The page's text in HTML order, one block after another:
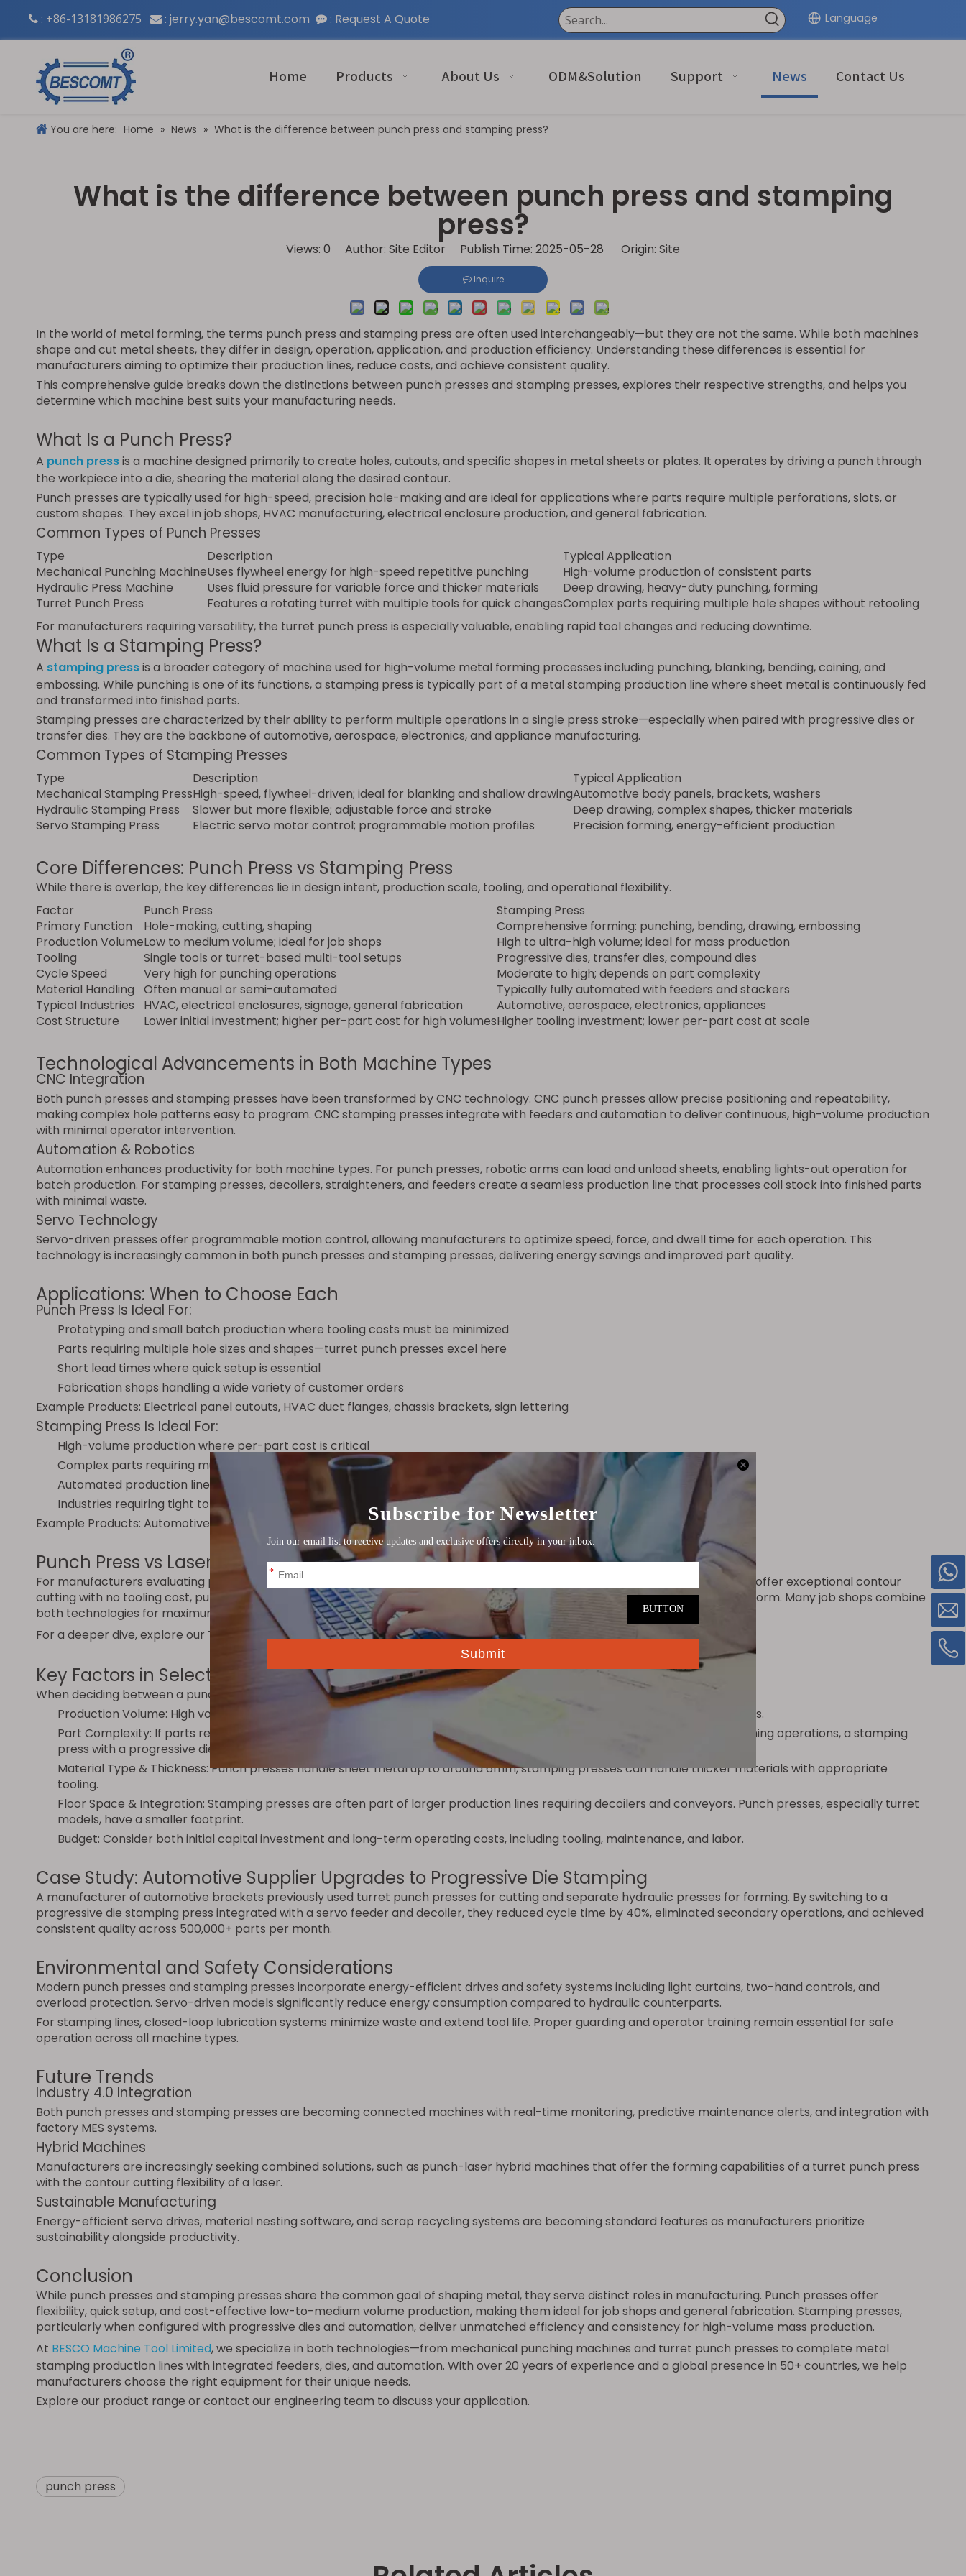
 : +86-13181986275  : jerry.yan@bescomt.com  : Request A Quote Language
Home Products About Us ODM&Solution Support News Contact Us
You are here: Home » News » What is the difference between punch press and stamping press?
What is the difference between punch press and stamping
press?
Views: 0 Author: Site Editor Publish Time: 2025-05-28 Origin: Site
Inquire
In the world of metal forming, the terms punch press and stamping press are often used interchangeably—but they are not the same. While both machines
shape and cut metal sheets, they differ in design, operation, application, and production efficiency. Understanding these differences is essential for
manufacturers aiming to optimize their production lines, reduce costs, and achieve consistent quality.
This comprehensive guide breaks down the distinctions between punch presses and stamping presses, explores their respective strengths, and helps you
determine which machine best suits your manufacturing needs.
What Is a Punch Press?
A punch pressis a machine designed primarily to create holes, cutouts, and specific shapes in metal sheets or plates. It operates by driving a punch through
the workpiece into a die, shearing the material along the desired contour.
Punch presses are typically used for high-speed, precision hole-making and are ideal for applications where parts require multiple perforations, slots, or
custom shapes. They excel in job shops, HVAC manufacturing, electrical enclosure production, and general fabrication.
Common Types of Punch Presses
Type Description
Typical Application
Mechanical Punching MachineUses flywheel energy for high-speed repetitive punching
High-volume production of consistent parts
Hydraulic Press Machine
Uses fluid pressure for variable force and thicker materials
Deep drawing, heavy-duty punching, forming
Turret Punch Press
Features a rotating turret with multiple tools for quick changesComplex parts requiring multiple hole shapes without retooling
For manufacturers requiring versatility, the turret punch press is especially valuable, enabling rapid tool changes and reducing downtime.
What Is a Stamping Press?
A stamping pressis a broader category of machine used for high-volume metal forming processes including punching, blanking, bending, coining, and
embossing. While punching is one of its functions, a stamping press is typically part of a metal stamping production line where sheet metal is continuously fed
and transformed into finished parts.
Stamping presses are characterized by their ability to perform multiple operations in a single press stroke—especially when paired with progressive dies or
transfer dies. They are the backbone of automotive, aerospace, electronics, and appliance manufacturing.
Common Types of Stamping Presses
Type Description
Typical Application
Mechanical Stamping PressHigh-speed, flywheel-driven; ideal for blanking and shallow drawingAutomotive body panels, brackets, washers
Hydraulic Stamping Press
Slower but more flexible; adjustable force and stroke
Deep drawing, complex shapes, thicker materials
Servo Stamping Press
Electric servo motor control; programmable motion profiles Precision forming, energy-efficient production
Core Differences: Punch Press vs Stamping Press
While there is overlap, the key differences lie in design intent, production scale, tooling, and operational flexibility.
Factor
Punch Press
Stamping Press
Primary Function
Hole-making, cutting, shaping
Comprehensive forming: punching, bending, drawing, embossing
Production VolumeLow to medium volume; ideal for job shops
High to ultra-high volume; ideal for mass production
Tooling
Single tools or turret-based multi-tool setups
Progressive dies, transfer dies, compound dies
Cycle Speed
Very high for punching operations
Moderate to high; depends on part complexity
Material Handling
Often manual or semi-automated
Typically fully automated with feeders and stackers
Typical Industries
HVAC, electrical enclosures, signage, general fabrication
Automotive, aerospace, electronics, appliances
Cost Structure
Lower initial investment; higher per-part cost for high volumesHigher tooling investment; lower per-part cost at scale
Technological Advancements in Both Machine Types
CNC Integration
Both punch presses and stamping presses have been transformed by CNC technology. CNC punch presses allow precise positioning and repeatability,
making complex hole patterns easy to program. CNC stamping presses integrate with feeders and automation to deliver continuous, high-volume production
with minimal operator intervention.
Automation & Robotics
Automation enhances productivity for both machine types. For punch presses, robotic arms can load and unload sheets, enabling lights-out operation for
batch production. For stamping presses, decoilers, straighteners, and feeders create a seamless production line that processes coil stock into finished parts
with minimal waste.
Servo Technology
Servo-driven presses offer programmable motion control, allowing manufacturers to optimize speed, force, and dwell time for each operation. This
technology is increasingly common in both punch presses and stamping presses, delivering energy savings and improved part quality.
Applications: When to Choose Each
Punch Press Is Ideal For:
Prototyping and small batch production where tooling costs must be minimized
Parts requiring multiple hole sizes and shapes—turret punch presses excel here
Short lead times where quick setup is essential
Fabrication shops handling a wide variety of customer orders
Example Products: Electrical panel cutouts, HVAC duct flanges, chassis brackets, sign lettering
Stamping Press Is Ideal For:
High-volume production where per-part cost is critical
Complex parts requiring multiple forming operations (bending, drawing, embossing)
Automated production lines with coil feeding and robotic stacking
Industries requiring tight tolerances and consistent quality over millions of parts
Example Products: Automotive body panels, engine brackets, washer lids, connector terminals, aluminum foil containers
Punch Press vs Laser Cutting: A Related Consideration
For manufacturers evaluating punch presses, another common comparison is punch press vs laser cutting. While laser cutters offer exceptional contour
cutting with no tooling cost, punch presses provide forming capabilities (embossing, louvering, tapping) that lasers cannot perform. Many job shops combine
both technologies for maximum flexibility.
For a deeper dive, explore our Turret Punch Press Ultimate Guide.
Key Factors in Selecting the Right Machine
When deciding between a punch press and a stamping press, consider:
Production Volume: High volume favors stamping presses with progressive dies; low to medium volume favors punch presses.
Part Complexity: If parts require only holes and simple cutouts, a punch press is often sufficient. If they require multiple forming operations, a stamping
press with a progressive die is the better choice.
Material Type & Thickness: Punch presses handle sheet metal up to around 6mm; stamping presses can handle thicker materials with appropriate
tooling.
Floor Space & Integration: Stamping presses are often part of larger production lines requiring decoilers and conveyors. Punch presses, especially turret
models, have a smaller footprint.
Budget: Consider both initial capital investment and long-term operating costs, including tooling, maintenance, and labor.
Case Study: Automotive Supplier Upgrades to Progressive Die Stamping
A manufacturer of automotive brackets previously used turret punch presses for cutting and separate hydraulic presses for forming. By switching to a
progressive die stamping press integrated with a servo feeder and decoiler, they reduced cycle time by 40%, eliminated secondary operations, and achieved
consistent quality across 500,000+ parts per month.
Environmental and Safety Considerations
Modern punch presses and stamping presses incorporate energy-efficient drives and safety systems including light curtains, two-hand controls, and
overload protection. Servo-driven models significantly reduce energy consumption compared to hydraulic counterparts.
For stamping lines, closed-loop lubrication systems minimize waste and extend tool life. Proper guarding and operator training remain essential for safe
operation across all machine types.
Future Trends
Industry 4.0 Integration
Both punch presses and stamping presses are becoming connected machines with real-time monitoring, predictive maintenance alerts, and integration with
factory MES systems.
Hybrid Machines
Manufacturers are increasingly seeking combined solutions, such as punch-laser hybrid machines that offer the forming capabilities of a turret punch press
with the contour cutting flexibility of a laser.
Sustainable Manufacturing
Energy-efficient servo drives, material nesting software, and scrap recycling systems are becoming standard features as manufacturers prioritize
sustainability alongside productivity.
Conclusion
While punch presses and stamping presses share the common goal of shaping metal, they serve distinct roles in manufacturing. Punch presses offer
flexibility, quick setup, and cost-effective low-to-medium volume production, making them ideal for job shops and general fabrication. Stamping presses,
particularly when configured with progressive dies and automation, deliver unmatched efficiency and consistency for high-volume mass production.
At BESCO Machine Tool Limited, we specialize in both technologies—from mechanical punching machines and turret punch presses to complete metal
stamping production lines with integrated feeders, dies, and automation. With over 20 years of experience and a global presence in 50+ countries, we help
manufacturers choose the right equipment for their unique needs.
Explore our product range or contact our engineering team to discuss your application.
punch press